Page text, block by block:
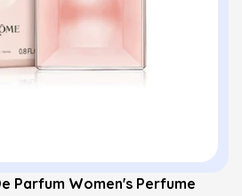
Parfum Women's Perfume